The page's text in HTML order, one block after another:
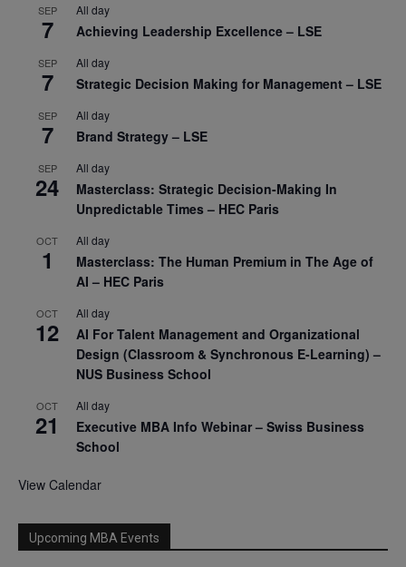
SEP
7
All day
Achieving Leadership Excellence – LSE
SEP
7
All day
Strategic Decision Making for Management – LSE
SEP
7
All day
Brand Strategy – LSE
SEP
24
All day
Masterclass: Strategic Decision-Making In
Unpredictable Times – HEC Paris
OCT
1
All day
Masterclass: The Human Premium in The Age of
AI – HEC Paris
OCT
12
All day
AI For Talent Management and Organizational
Design (Classroom & Synchronous E-Learning) –
NUS Business School
OCT
21
All day
Executive MBA Info Webinar – Swiss Business
School
View Calendar
Upcoming MBA Events